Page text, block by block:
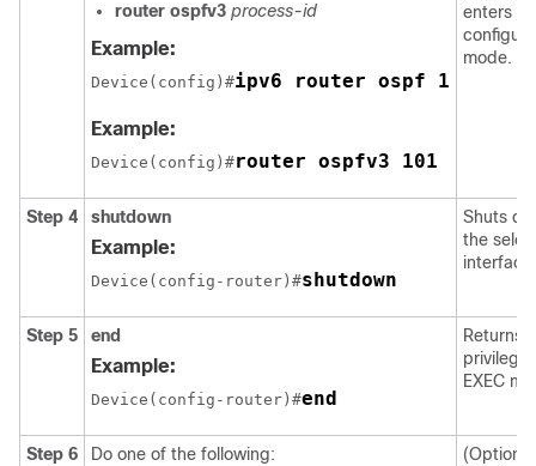
router ospfv3 process-id
Example:
Device(config)#ipv6 router ospf 1
Example:
Device(config)#router ospfv3 101
enters
mode.
Step 4 shutdown
Example:
Device(config-router)#shutdown
Shuts
the
interface.
Step 5 end
Example:
Device(config-router)#end
Returns
EXEC
Step 6
Do one of the following: